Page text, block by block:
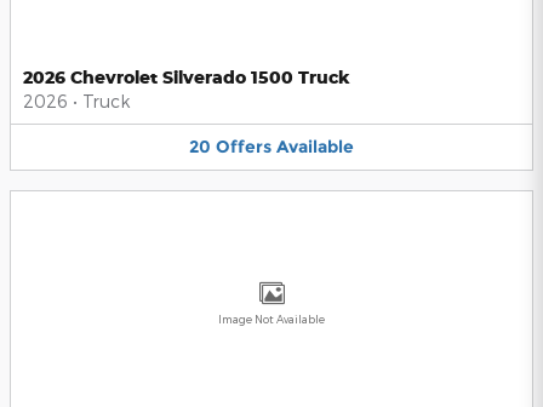
2026 Chevrolet Silverado 1500 Truck
2026 • Truck
20 Offers Available
Image Not Available